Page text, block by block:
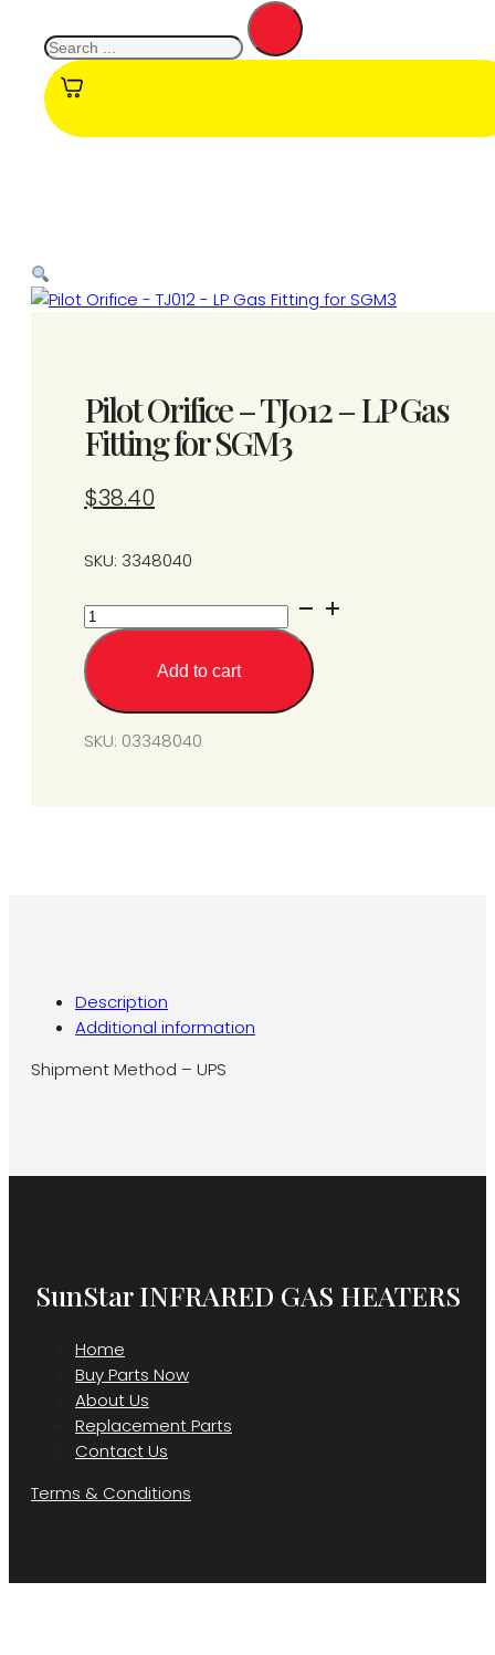
Pilot Orifice – TJ012 – LP Gas
Fitting for SGM3
$38.40
SKU: 3348040
Pilot
Orifice
-
TJ012
LP
Add to cart
SKU: 03348040
Description
Additional information
Shipment Method – UPS
SunStar INFRARED GAS HEATERS
Home
Buy Parts Now
About Us
Replacement Parts
Contact Us
Terms & Conditions